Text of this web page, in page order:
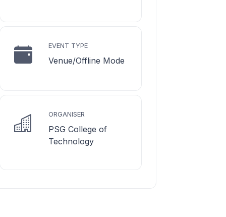
EVENT TYPE
Venue/Offline Mode
ORGANISER
PSG College of
Technology